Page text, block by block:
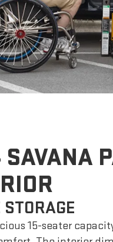
15-seater